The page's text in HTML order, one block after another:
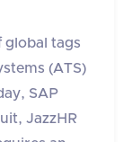
global tags
(ATS)
SAP
JazzHR